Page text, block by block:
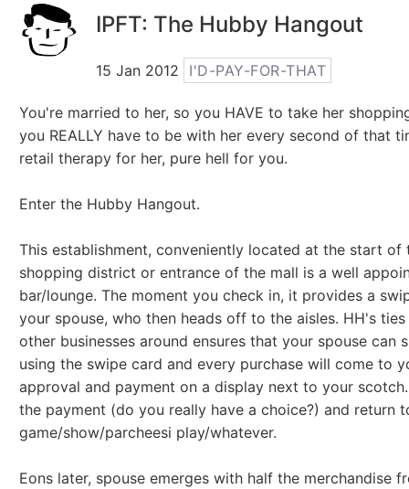
IPFT: The Hubby Hangout
15 Jan 2012 I'D-PAY-FOR-THAT
You're married to her, so you HAVE to take her
you REALLY have to be with her every second of that
retail therapy for her, pure hell for you.
Enter the Hubby Hangout.
This establishment, conveniently located at the start of
shopping district or entrance of the mall is a well
bar/lounge. The moment you check in, it provides a
your spouse, who then heads off to the aisles. HH's
other businesses around ensures that your spouse can
using the swipe card and every purchase will come to
approval and payment on a display next to your
the payment (do you really have a choice?) and return
game/show/parcheesi play/whatever.
Eons later, spouse emerges with half the merchandise